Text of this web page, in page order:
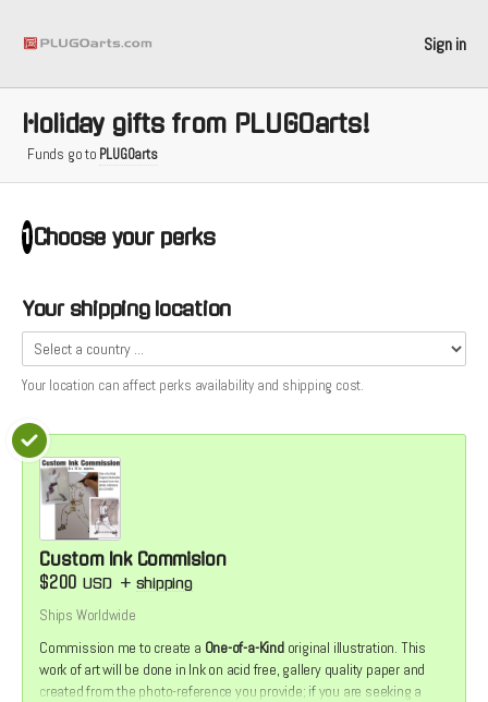
Sign in
Holiday gifts from PLUGOarts!
Funds go to PLUGOarts
1 Choose your perks
Your shipping location
Your location can affect perks availability and shipping cost.
Custom Ink Commision
$200 USD + shipping
Ships Worldwide
Commission me to create a One-of-a-Kindoriginal illustration. This
work of art will be done in Ink on acid free, gallery quality paper and
created from the photo-reference you provide; if you are seeking a